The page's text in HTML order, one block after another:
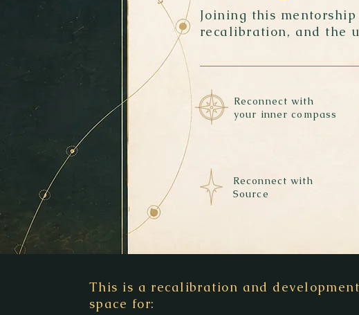
Joining this
recalibration, and the
Reconnect with
your inner compass
Reconnect with
Source
This is a recalibration and development
space for: